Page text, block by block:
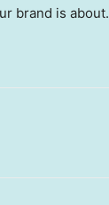
brand is about.